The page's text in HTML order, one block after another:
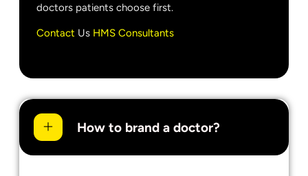
doctors patients choose first.
Contact Us HMS Consultants
How to brand a doctor?